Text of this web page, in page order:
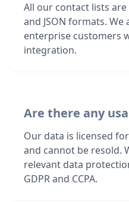
All our contact lists are
and JSON formats.
enterprise customers
integration.
Are there any
Our data is licensed
and cannot be resold.
relevant data
GDPR and CCPA.